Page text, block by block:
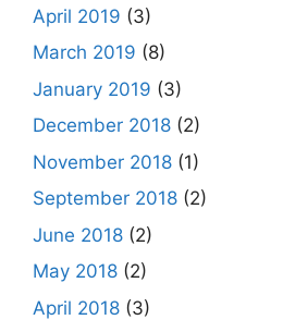
April 2019 (3)
March 2019 (8)
January 2019 (3)
December 2018 (2)
November 2018 (1)
September 2018 (2)
June 2018 (2)
May 2018 (2)
April 2018 (3)